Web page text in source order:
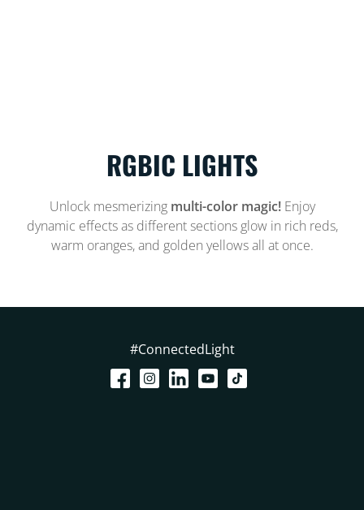
RGBIC LIGHTS
Unlock mesmerizing multi-color magic!Enjoy
dynamic effects as different sections glow in rich reds,
warm oranges, and golden yellows all at once.
#ConnectedLight